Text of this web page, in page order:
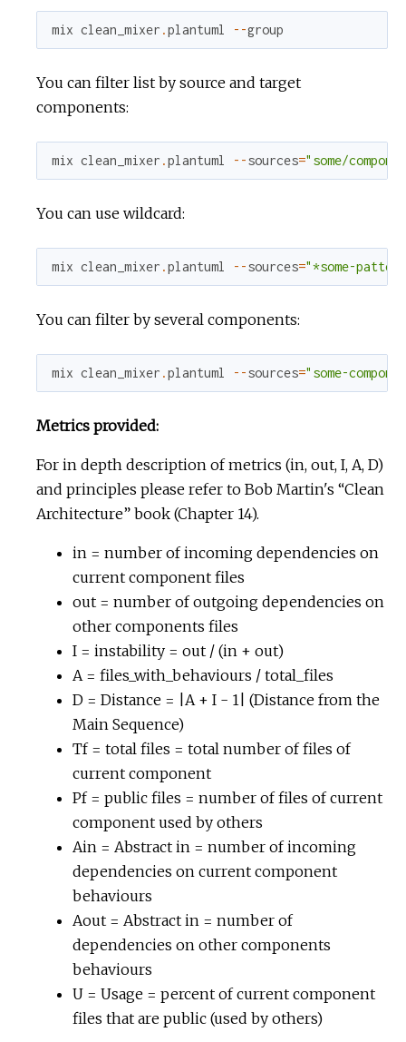
mix clean_mixer .plantuml --group
You can filter list by source and target
components:
mix clean_mixer .plantuml --sources="some/
You can use wildcard:
mix clean_mixer .plantuml --sources="*some-
You can filter by several components:
mix clean_mixer .plantuml --sources="some-
Metrics provided:
For in depth description of metrics (in, out, I, A, D)
and principles please refer to Bob Martin's “Clean
Architecture” book (Chapter 14).
in = number of incoming dependencies on
current component files
out = number of outgoing dependencies on
other components files
I = instability = out / (in + out)
A = files_with_behaviours / total_files
D = Distance = |A + I - 1| (Distance from the
Main Sequence)
Tf = total files = total number of files of
current component
Pf = public files = number of files of current
component used by others
Ain = Abstract in = number of incoming
dependencies on current component
behaviours
Aout = Abstract in = number of
dependencies on other components
behaviours
U = Usage = percent of current component
files that are public (used by others)